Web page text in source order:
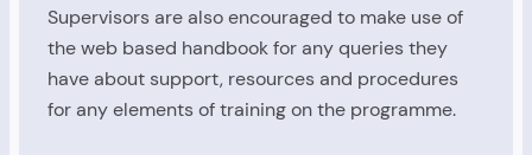
Supervisors are also encouraged to make use of
the web based handbook for any queries they
have about support, resources and procedures
for any elements of training on the programme.